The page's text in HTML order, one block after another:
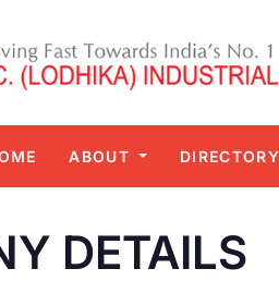
ABOUT DIRECTORY
DETAILS